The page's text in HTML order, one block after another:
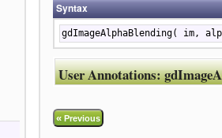
Syntax
gdImageAlphaBlending( im,
User Annotations:
«Previous